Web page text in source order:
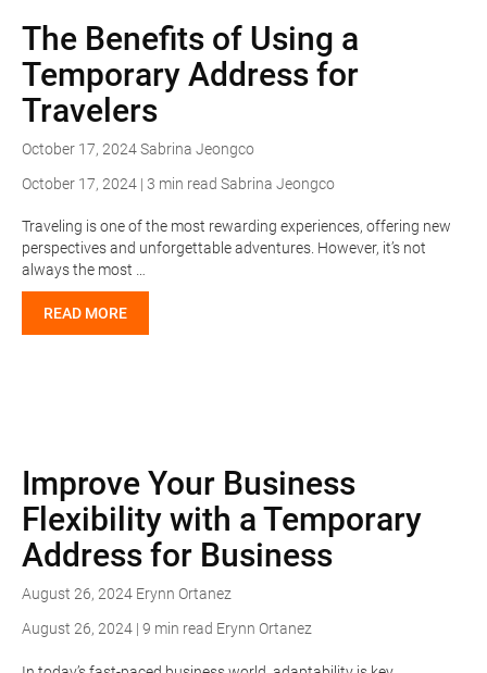
The Benefits of Using a
Temporary Address for
Travelers
October 17, 2024Sabrina Jeongco
October 17, 2024 | 3 min read Sabrina Jeongco
Traveling is one of the most rewarding experiences, offering new
perspectives and unforgettable adventures. However, it’s not
always the most …
READ MORE
Improve Your Business
Flexibility with a Temporary
Address for Business
August 26, 2024 Erynn Ortanez
August 26, 2024 | 9 min read Erynn Ortanez